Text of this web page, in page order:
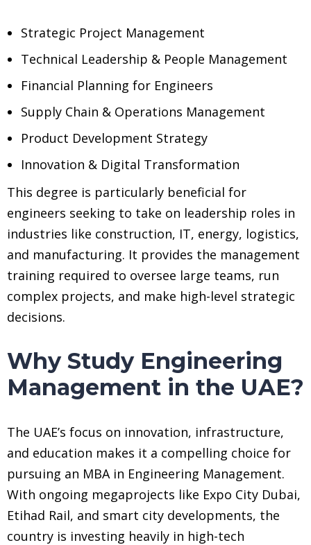
Strategic Project Management
Technical Leadership & People Management
Financial Planning for Engineers
Supply Chain & Operations Management
Product Development Strategy
Innovation & Digital Transformation
This degree is particularly beneficial for
engineers seeking to take on leadership roles in
industries like construction, IT, energy, logistics,
and manufacturing. It provides the management
training required to oversee large teams, run
complex projects, and make high-level strategic
decisions.
Why Study Engineering
Management in the UAE?
The UAE’s focus on innovation, infrastructure,
and education makes it a compelling choice for
pursuing an MBA in Engineering Management.
With ongoing megaprojects like Expo City Dubai,
Etihad Rail, and smart city developments, the
country is investing heavily in high-tech